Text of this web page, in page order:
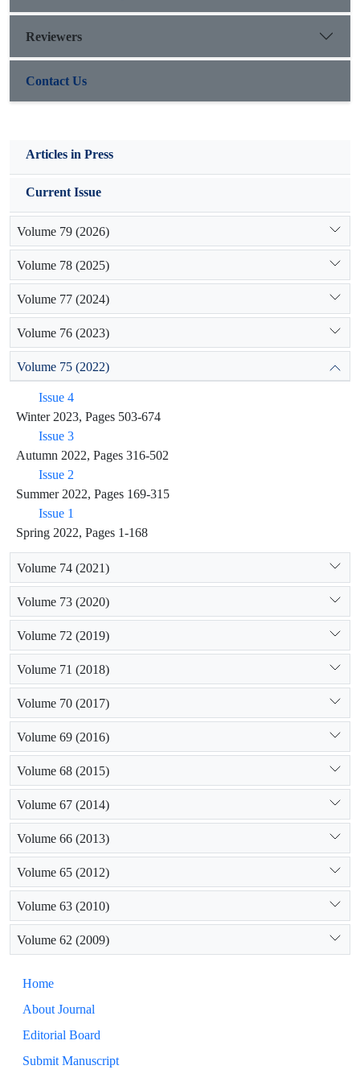
management special attention should be paid to indigenous
knowledge along with formal knowledge.
Reviewers
Contact Us
Articles in Press
Current Issue
Volume 79 (2026)
Volume 78 (2025)
Volume 77 (2024)
Volume 76 (2023)
Volume 75 (2022)
Issue 4
Winter 2023, Pages 503-674
Issue 3
Autumn 2022, Pages 316-502
Issue 2
Summer 2022, Pages 169-315
Issue 1
Spring 2022, Pages 1-168
Volume 74 (2021)
Volume 73 (2020)
Volume 72 (2019)
Volume 71 (2018)
Volume 70 (2017)
Volume 69 (2016)
Volume 68 (2015)
Volume 67 (2014)
Volume 66 (2013)
Volume 65 (2012)
Volume 63 (2010)
Volume 62 (2009)
Home
About Journal
Editorial Board
Submit Manuscript